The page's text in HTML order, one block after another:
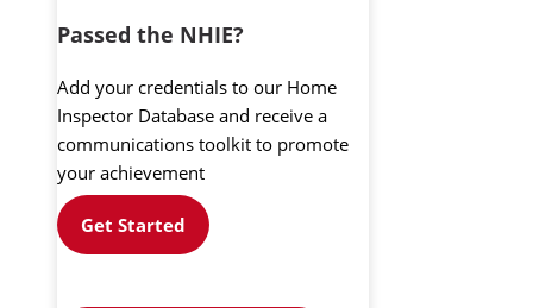
Passed the NHIE?
Add your credentials to our Home
Inspector Database and receive a
communications toolkit to promote
your achievement
Get Started